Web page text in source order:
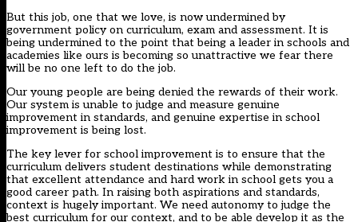
But this job, one that we love, is now undermined by
government policy on curriculum, exam and assessment. It is
being undermined to the point that being a leader in schools and
academies like ours is becoming so unattractive we fear there
will be no one left to do the job.
Our young people are being denied the rewards of their work.
Our system is unable to judge and measure genuine
improvement in standards, and genuine expertise in school
improvement is being lost.
The key lever for school improvement is to ensure that the
curriculum delivers student destinations while demonstrating
that excellent attendance and hard work in school gets you a
good career path. In raising both aspirations and standards,
context is hugely important. We need autonomy to judge the
best curriculum for our context, and to be able develop it as the